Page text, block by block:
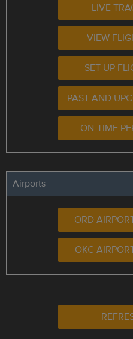
LIVE
VIEW
SET UP
PAST AND
ON-TIME
Airports
ORD
OKC